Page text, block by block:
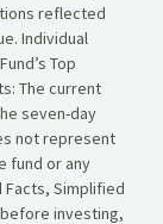
reflected
Individual
Top
The current
seven-day
not represent
fund or any
Facts, Simplified
investing,